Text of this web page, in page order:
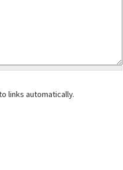
links automatically.